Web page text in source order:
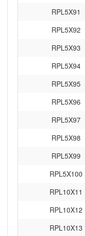
RPL5X91
RPL5X92
RPL5X93
RPL5X94
RPL5X95
RPL5X96
RPL5X97
RPL5X98
RPL5X99
RPL5X100
RPL10X11
RPL10X12
RPL10X13